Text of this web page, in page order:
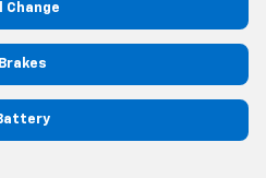
Change
Brakes